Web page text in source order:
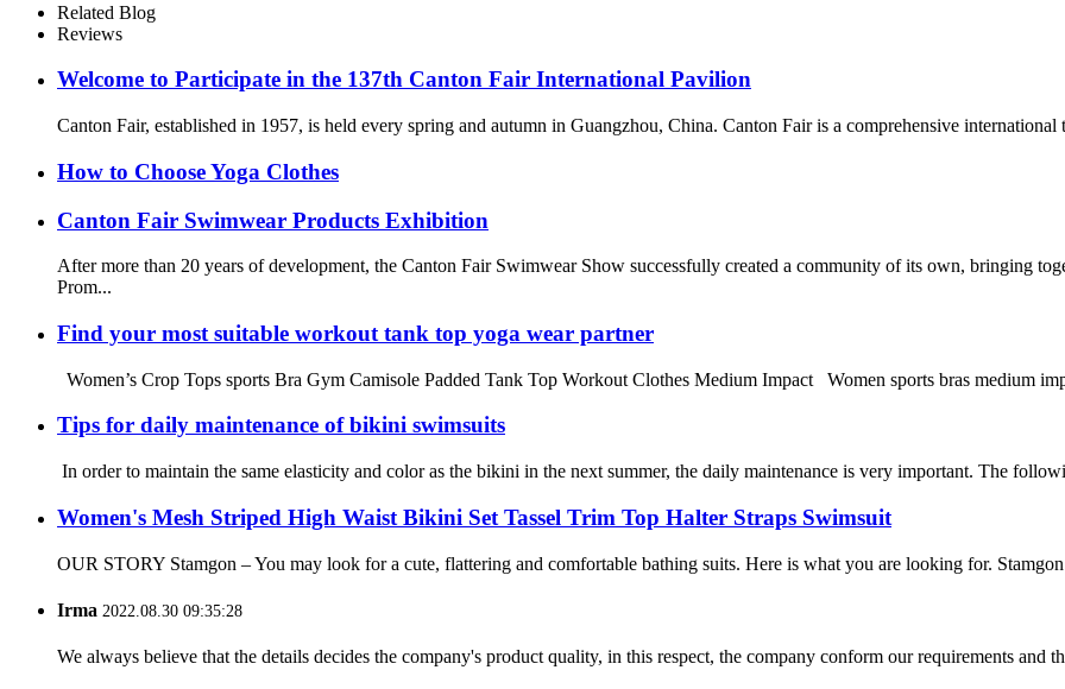
Related Blog
Reviews
Welcome to Participate in the 137th Canton Fair International Pavilion
Canton Fair, established in 1957, is held every spring and autumn in Guangzhou, China. Canton Fair is a comprehensive
How to Choose Yoga Clothes
Canton Fair Swimwear Products Exhibition
After more than 20 years of development, the Canton Fair Swimwear Show successfully created a community of its own, bringing
Prom...
Find your most suitable workout tank top yoga wear partner
Women’s Crop Tops sports Bra Gym Camisole Padded Tank Top Workout Clothes Medium Impact Women sports bras medium
Tips for daily maintenance of bikini swimsuits
In order to maintain the same elasticity and color as the bikini in the next summer, the daily maintenance is very important. The
Women's Mesh Striped High Waist Bikini Set Tassel Trim Top Halter Straps Swimsuit
OUR STORY Stamgon – You may look for a cute, flattering and comfortable bathing suits. Here is what you are looking for.
Irma 2022.08.30 09:35:28
We always believe that the details decides the company's product quality, in this respect, the company conform our requirements and